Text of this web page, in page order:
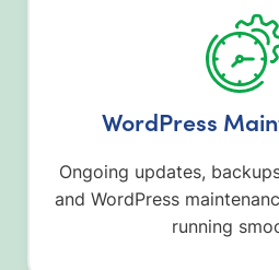
WordPress
Ongoing updates,
and WordPress
running